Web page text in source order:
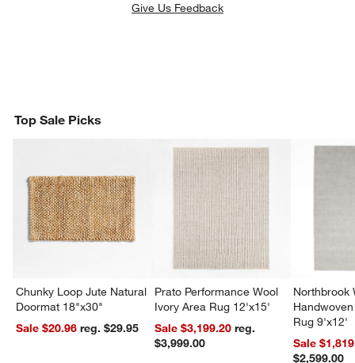
Give Us Feedback
Top Sale Picks
Chunky Loop Jute Natural
Doormat 18"x30"
Sale $20.96
reg. $29.95
Prato Performance Wool
Ivory Area Rug 12'x15'
Sale $3,199.20reg.
$3,999.00
Northbrook
Rug 9'x12'
Sale
$2,599.00